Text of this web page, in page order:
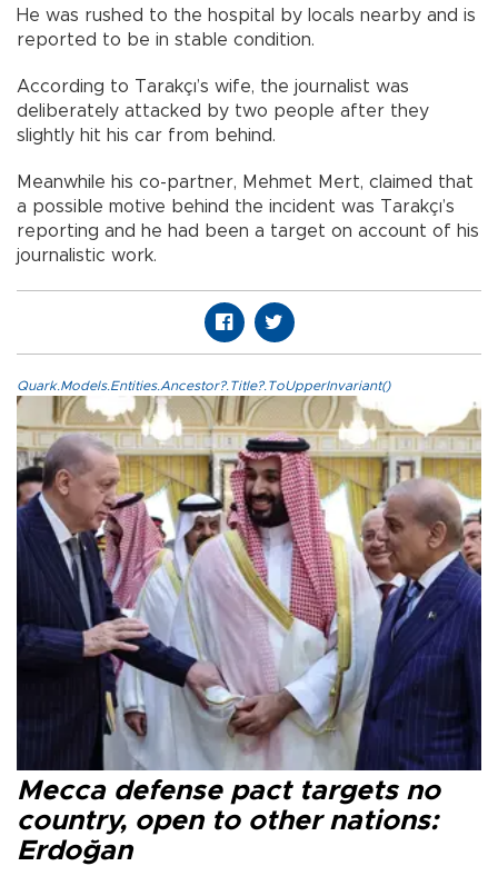
He was rushed to the hospital by locals nearby and is
reported to be in stable condition.
According to Tarakçı’s wife, the journalist was
deliberately attacked by two people after they
slightly hit his car from behind.
Meanwhile his co-partner, Mehmet Mert, claimed that
a possible motive behind the incident was Tarakçı’s
reporting and he had been a target on account of his
journalistic work.
Quark.Models.Entities.Ancestor?.Title?.ToUpperInvariant()
Mecca defense pact targets no
country, open to other nations:
Erdoğan